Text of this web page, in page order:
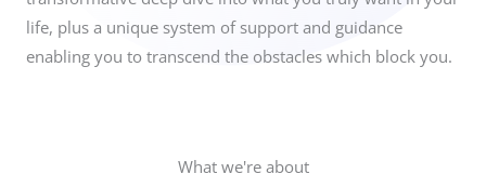
life, plus a unique system of support and guidance
enabling you to transcend the obstacles which block you.
What we're about